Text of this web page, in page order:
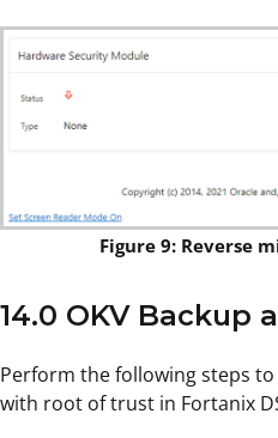
Figure 9: Reverse
14.0 OKV Backup
Perform the following steps
with root of trust in Fortanix